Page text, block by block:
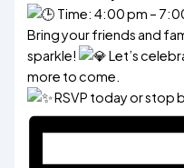
Time: 4:00 pm –
Bring your friends and
sparkle!
Let’s
more to come.
RSVP today or stop